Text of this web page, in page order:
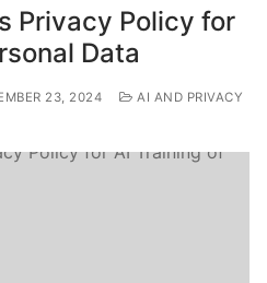
Privacy Policy for
Data
23, 2024
AI AND PRIVACY